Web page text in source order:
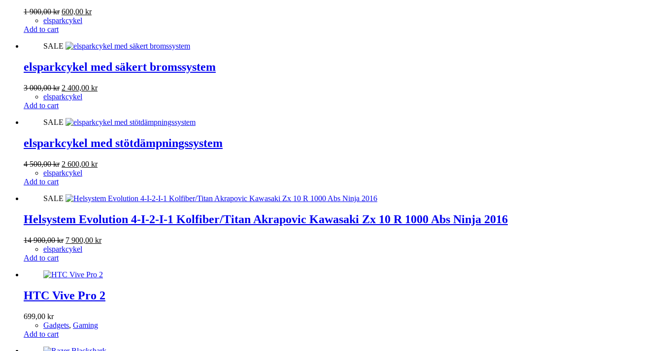
1 900,00kr Original
price
900,00 kr.
600,00 krCurrent
elsparkcykel
Add to cart
SALE
elsparkcykel med säkert bromssystem
3 000,00kr Original
price
000,00 kr.
2 400,00 krCurrent
400,00 kr.
elsparkcykel
Add to cart
SALE
elsparkcykel med stötdämpningssystem
4 500,00kr Original
price
500,00 kr.
2 600,00 krCurrent
600,00 kr.
elsparkcykel
Add to cart
SALE
Helsystem Evolution 4-I-2-I-1 Kolfiber/Titan Akrapovic Kawasaki Zx 10 R 1000 Abs Ninja 2016
14 900,00kr Original
price
900,00 kr.
7 900,00 krCurrent
900,00 kr.
elsparkcykel
Add to cart
HTC Vive Pro 2
699,00 kr
Gadgets, Gaming
Add to cart